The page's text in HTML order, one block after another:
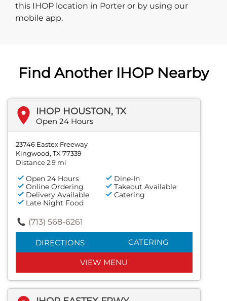
this IHOP location in Porter or by using our
mobile app.
Find Another IHOP Nearby
IHOP HOUSTON, TX
Open 24 Hours
23746 Eastex Freeway
Kingwood, TX 77339
Distance 2.9 mi
Open 24 Hours
Dine-In
Online Ordering
Takeout Available
Delivery Available
Catering
Late Night Food
(713) 568-6261
DIRECTIONS CATERING
VIEW MENU